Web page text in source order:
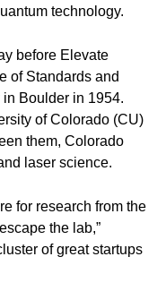
technology.
before Elevate
of Standards and
Boulder in 1954.
of Colorado (CU)
them, Colorado
laser science.
for research from the
the lab,”
of great startups